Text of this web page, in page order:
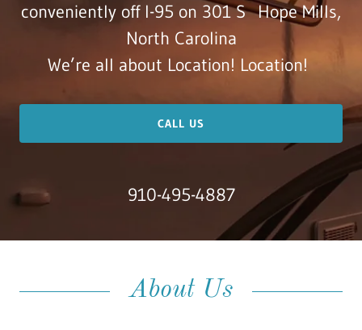
Restaurants
conveniently off I-95 on 301 S Hope Mills,
North Carolina
We’re all about Location! Location!
CALL US
910-495-4887
About Us